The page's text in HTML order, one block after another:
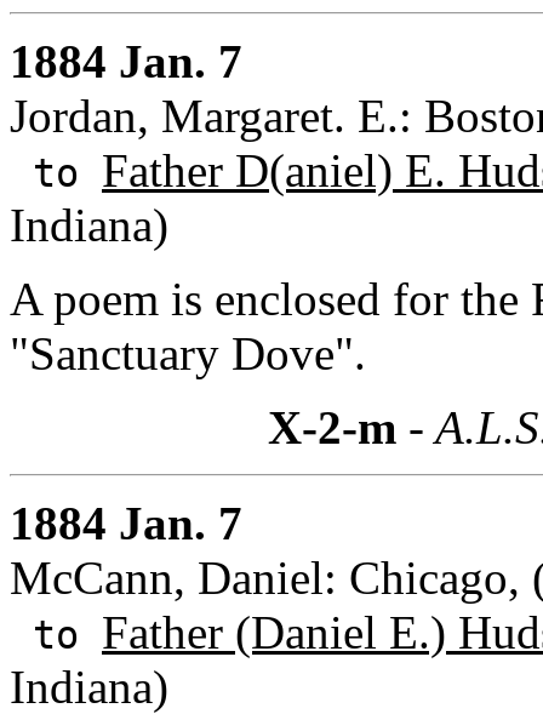
1884 Jan. 7
Jordan, Margaret. E.:
to Father D(aniel) E.
Indiana)
A poem is enclosed for the
"Sanctuary Dove".
X-2-m-
1884 Jan. 7
McCann, Daniel:
to Father (Daniel E.)
Indiana)